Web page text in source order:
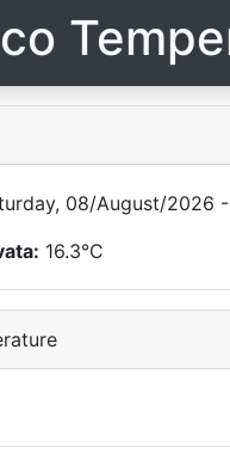
08/August/2026
16.3°C